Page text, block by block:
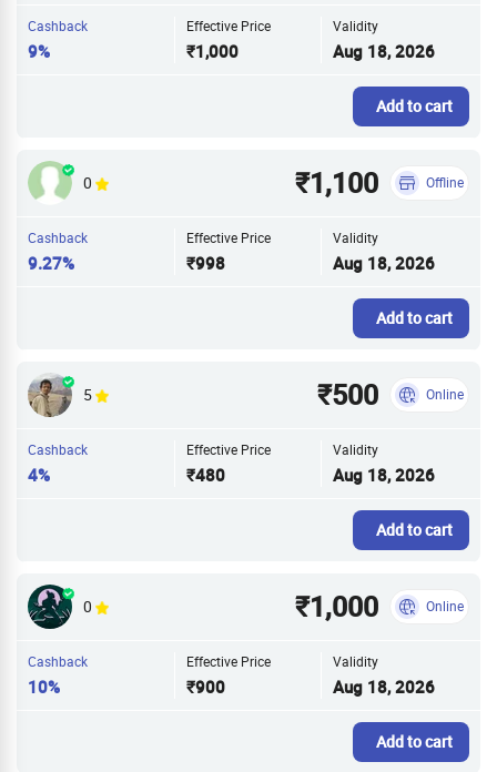
Cashback
9%
Effective Price
₹1,000
Validity
Aug 18, 2026
Add to cart
0 ₹1,100 Offline
Cashback
9.27%
Effective Price
₹998
Validity
Aug 18, 2026
Add to cart
5 ₹500 Online
Cashback
4%
Effective Price
₹480
Validity
Aug 18, 2026
Add to cart
0 ₹1,000 Online
Cashback
10%
Effective Price
₹900
Validity
Aug 18, 2026
Add to cart